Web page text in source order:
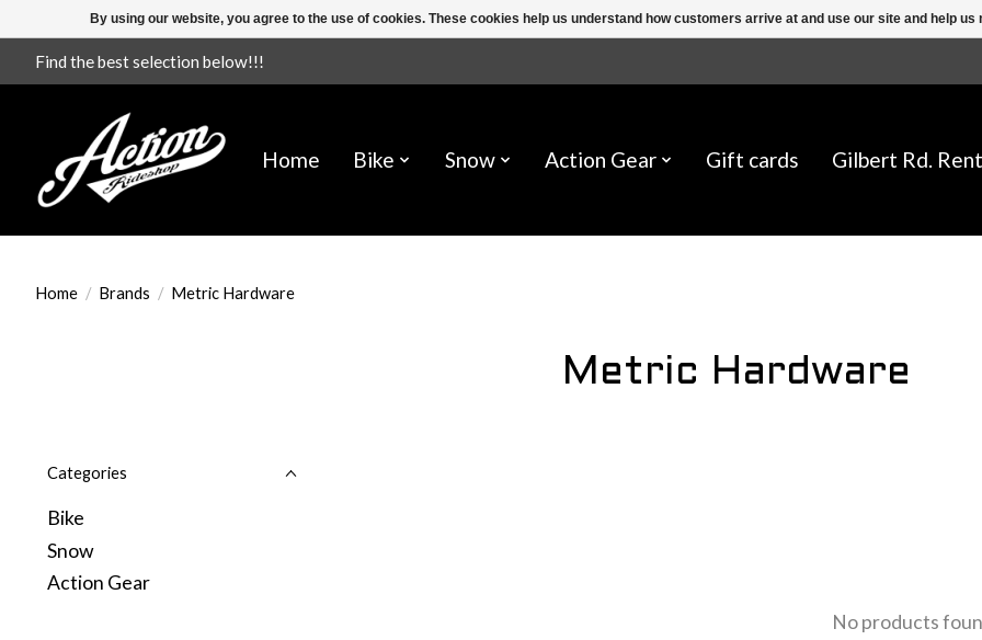
Find the best selection below!!!
Home Bike Snow Action Gear Gift cards Gilbert Rd.
Home / Brands / Metric Hardware
Metric Hardware
Categories
Bike
Snow
Action Gear
No products
By using our website, you agree to the use of cookies. These cookies help us understand how customers arrive at and use our site and help